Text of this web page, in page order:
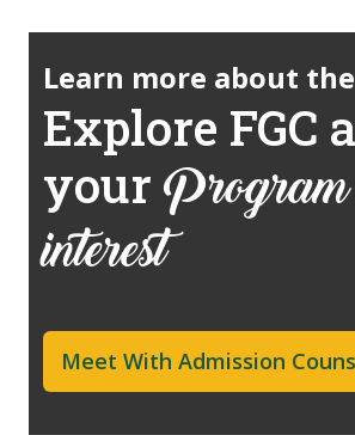
Learn more about
Explore FGC
your Program
interest
Meet With Admission